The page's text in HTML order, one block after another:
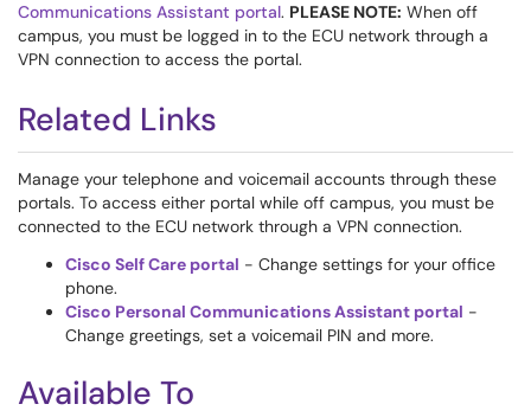
Communications Assistant portal. PLEASE NOTE: When off
campus, you must be logged in to the ECU network through a
VPN connection to access the portal.
Related Links
Manage your telephone and voicemail accounts through these
portals. To access either portal while off campus, you must be
connected to the ECU network through a VPN connection.
Cisco Self Care portal - Change settings for your office
phone.
Cisco Personal Communications Assistant portal -
Change greetings, set a voicemail PIN and more.
Available To